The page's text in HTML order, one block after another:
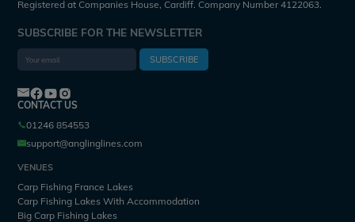
Registered at Companies House, Cardiff. Company Number 4122063.
SUBSCRIBE FOR THE NEWSLETTER
SUBSCRIBE
CONTACT US
01246 854553
support@anglinglines.com
VENUES
Carp Fishing France Lakes
Carp Fishing Lakes With Accommodation
Big Carp Fishing Lakes